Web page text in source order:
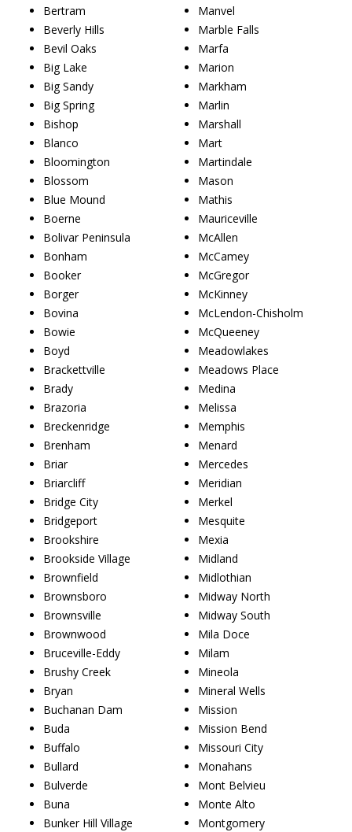
Bertram
Beverly Hills
Bevil Oaks
Big Lake
Big Sandy
Big Spring
Bishop
Blanco
Bloomington
Blossom
Blue Mound
Boerne
Bolivar Peninsula
Bonham
Booker
Borger
Bovina
Bowie
Boyd
Brackettville
Brady
Brazoria
Breckenridge
Brenham
Briar
Briarcliff
Bridge City
Bridgeport
Brookshire
Brookside Village
Brownfield
Brownsboro
Brownsville
Brownwood
Bruceville-Eddy
Brushy Creek
Bryan
Buchanan Dam
Buda
Buffalo
Bullard
Bulverde
Buna
Bunker Hill Village
Manvel
Marble Falls
Marfa
Marion
Markham
Marlin
Marshall
Mart
Martindale
Mason
Mathis
Mauriceville
McAllen
McCamey
McGregor
McKinney
McLendon-Chisholm
McQueeney
Meadowlakes
Meadows Place
Medina
Melissa
Memphis
Menard
Mercedes
Meridian
Merkel
Mesquite
Mexia
Midland
Midlothian
Midway North
Midway South
Mila Doce
Milam
Mineola
Mineral Wells
Mission
Mission Bend
Missouri City
Monahans
Mont Belvieu
Monte Alto
Montgomery